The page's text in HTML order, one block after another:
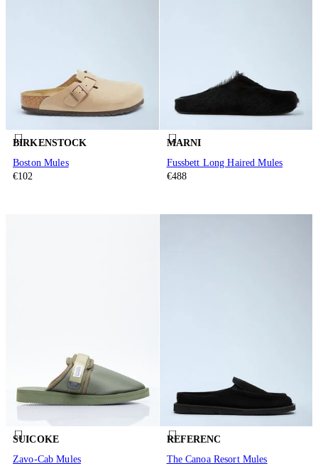
BIRKENSTOCK
Boston Mules
€102
MARNI
Fussbett Long Haired Mules
€488
SUICOKE
Zavo-Cab Mules
REFERENC
The Canoa Resort Mules